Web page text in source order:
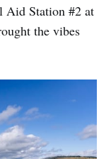
Aid Station #2 at
the vibes